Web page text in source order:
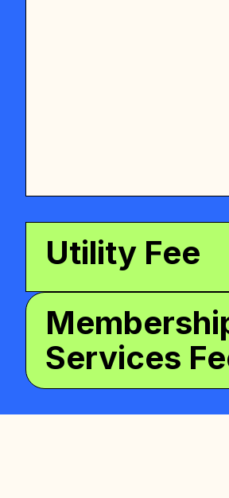
Utility Fee
Services